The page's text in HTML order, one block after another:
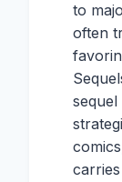
to
often